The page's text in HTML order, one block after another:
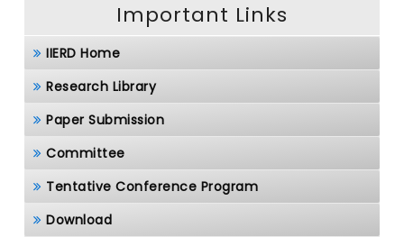
Important Links
IIERD Home
Research Library
Paper Submission
Committee
Tentative Conference Program
Download